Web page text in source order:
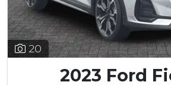
20
2023 Ford